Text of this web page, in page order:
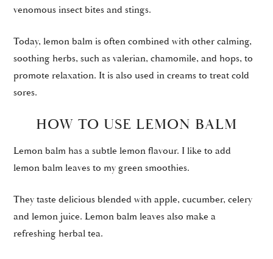
venomous insect bites and stings.
Today, lemon balm is often combined with other calming,
soothing herbs, such as valerian, chamomile, and hops, to
promote relaxation. It is also used in creams to treat cold
sores.
HOW TO USE LEMON BALM
Lemon balm has a subtle lemon flavour. I like to add
lemon balm leaves to my green smoothies.
They taste delicious blended with apple, cucumber, celery
and lemon juice. Lemon balm leaves also make a
refreshing herbal tea.